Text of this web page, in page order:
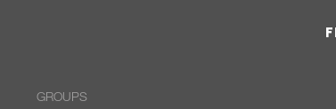
GROUPS